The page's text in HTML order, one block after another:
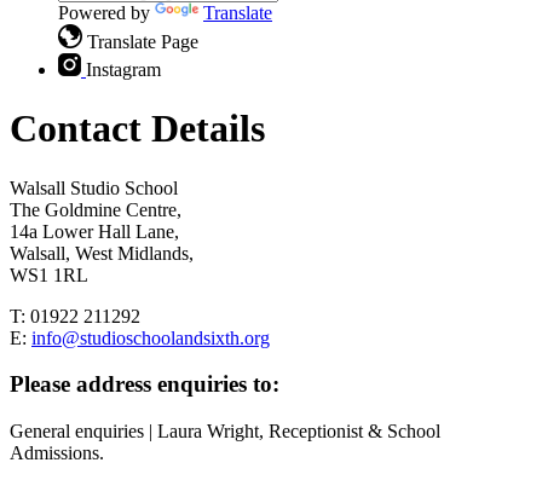
Powered by
Translate
Translate Page
Instagram
Contact Details
Walsall Studio School
The Goldmine Centre,
14a Lower Hall Lane,
Walsall, West Midlands,
WS1 1RL
T: 01922 211292
E: info@studioschoolandsixth.org
Please address enquiries to:
General enquiries | Laura Wright, Receptionist & School
Admissions.